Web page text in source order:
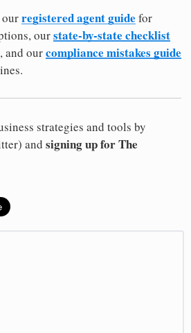
registered agent guide for
ourstate-by-state checklist
and ourcompliance mistakes guide
strategies and tools by
and signing up for The